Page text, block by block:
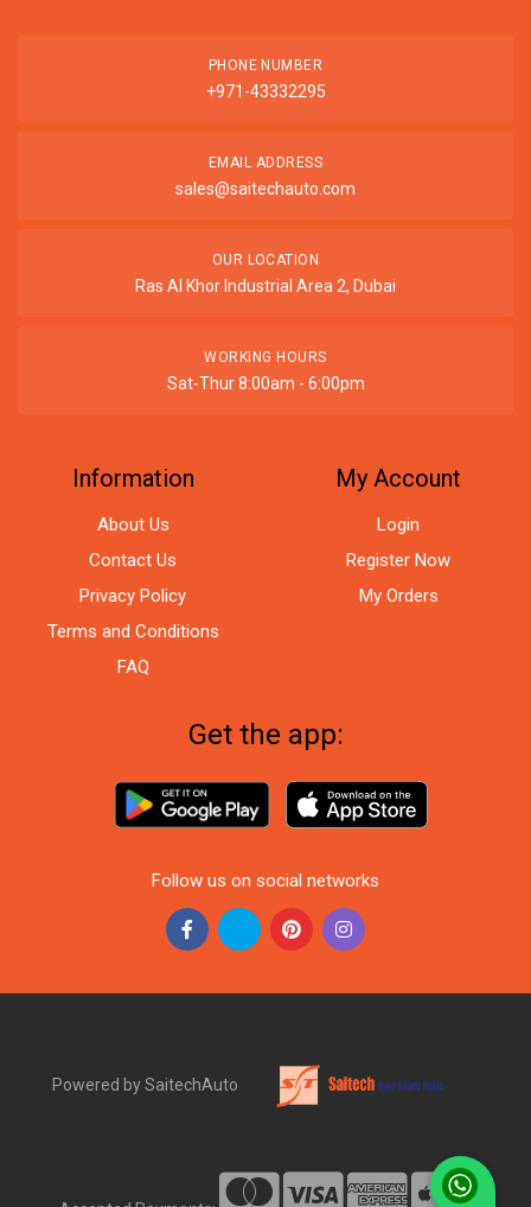
PHONE NUMBER
+971-43332295
EMAIL ADDRESS
sales@saitechauto.com
OUR LOCATION
Ras Al Khor Industrial Area 2, Dubai
WORKING HOURS
Sat-Thur 8:00am - 6:00pm
Information
About Us
Contact Us
Privacy Policy
Terms and Conditions
FAQ
My Account
Login
Register Now
My Orders
Get the app:
Follow us on social networks
Powered by SaitechAuto